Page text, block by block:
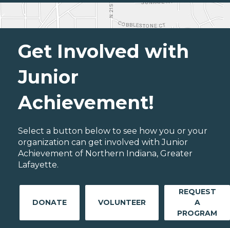
Get Involved with
Junior
Achievement!
Select a button below to see how you or your
organization can get involved with Junior
Achievement of Northern Indiana, Greater
Lafayette.
DONATE VOLUNTEER
REQUEST
A
PROGRAM